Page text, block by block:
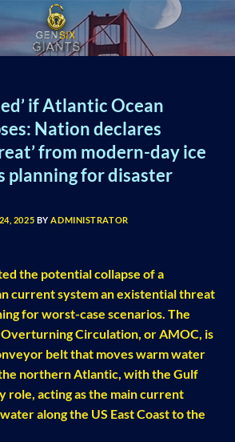
if Atlantic Ocean
Nation declares
from modern-day ice
planning for disaster
2025 BY ADMINISTRATOR
the potential collapse of a
current system an existential threat
for worst-case scenarios. The
Circulation, or AMOC, is
belt that moves warm water
northern Atlantic, with the Gulf
role, acting as the main current
along the US East Coast to the